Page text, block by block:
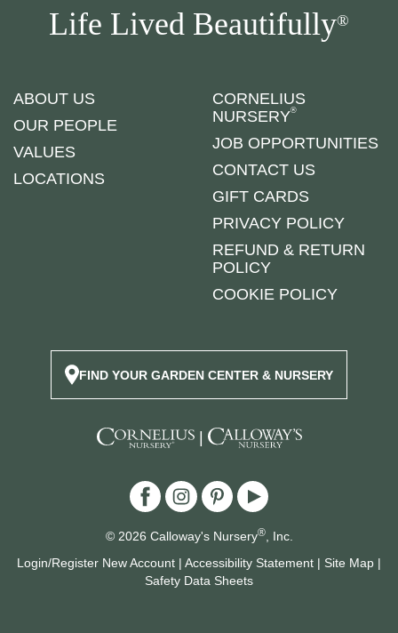
Life Lived Beautifully®
ABOUT US
OUR PEOPLE
VALUES
LOCATIONS
CORNELIUS
NURSERY®
JOB OPPORTUNITIES
CONTACT US
GIFT CARDS
PRIVACY POLICY
REFUND & RETURN
POLICY
COOKIE POLICY
FIND YOUR GARDEN CENTER & NURSERY
|
© 2026 Calloway's Nursery®, Inc.
Login/Register New Account | Accessibility Statement | Site Map |
Safety Data Sheets